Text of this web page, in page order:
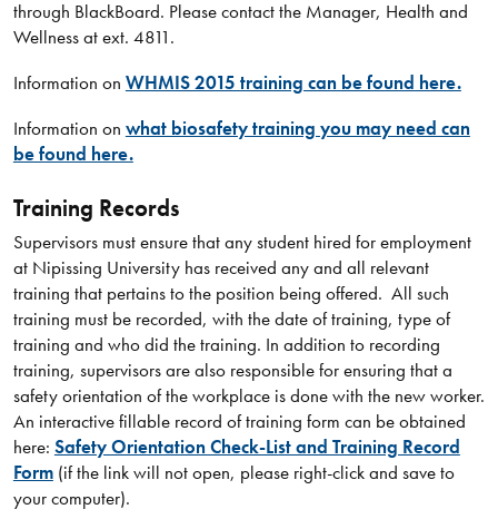
through BlackBoard. Please contact the Manager, Health and
Wellness at ext. 4811.
Information on WHMIS 2015 training can be found here.
Information on what biosafety training you may need can
be found here.
Training Records
Supervisors must ensure that any student hired for employment
at Nipissing University has received any and all relevant
training that pertains to the position being offered. All such
training must be recorded, with the date of training, type of
training and who did the training. In addition to recording
training, supervisors are also responsible for ensuring that a
safety orientation of the workplace is done with the new worker.
An interactive fillable record of training form can be obtained
here: Safety Orientation Check-List and Training Record
Form(if the link will not open, please right-click and save to
your computer).